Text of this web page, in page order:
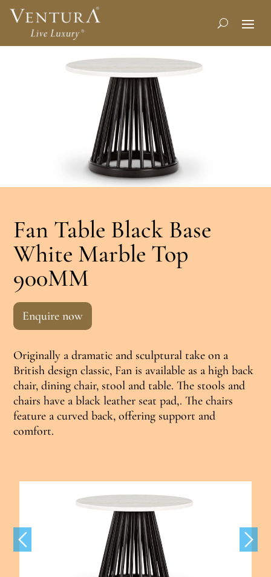
Fan Table Black Base
White Marble Top
900MM
Enquire now
Originally a dramatic and sculptural take on a
British design classic, Fan is available as a high back
chair, dining chair, stool and table. The stools and
chairs have a black leather seat pad,. The chairs
feature a curved back, offering support and
comfort.